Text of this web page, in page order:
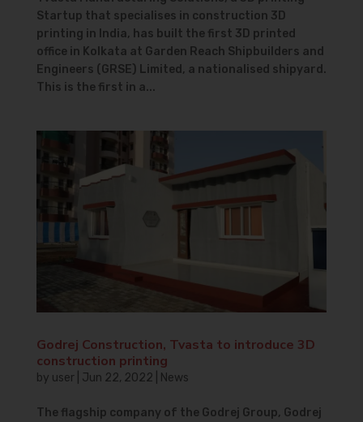
Startup that specialises in construction 3D
printing in India, has built the first 3D printed
office in Kolkata at Garden Reach Shipbuilders and
Engineers (GRSE) Limited, a nationalised shipyard.
This is the first in a...
Godrej Construction, Tvasta to introduce 3D
construction printing
by user| Jun 22, 2022 News
The flagship company of the Godrej Group, Godrej